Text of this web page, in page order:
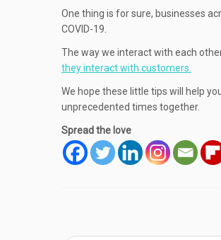
One thing is for sure, businesses
COVID-19.
The way we interact with each
they interact with customers.
We hope these little tips will help
unprecedented times together.
Spread the love